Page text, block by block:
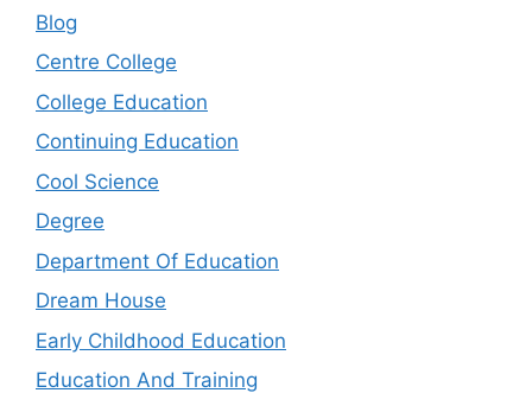
Blog
Centre College
College Education
Continuing Education
Cool Science
Degree
Department Of Education
Dream House
Early Childhood Education
Education And Training